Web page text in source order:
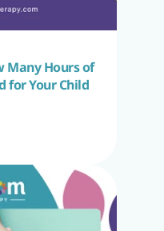
Many Hours of
for Your Child